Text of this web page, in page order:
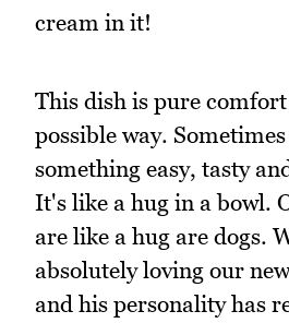
cream in it!
This dish is pure
possible way.
something easy, tasty
It's like a hug in a bowl.
are like a hug are dogs.
absolutely loving our
and his personality has